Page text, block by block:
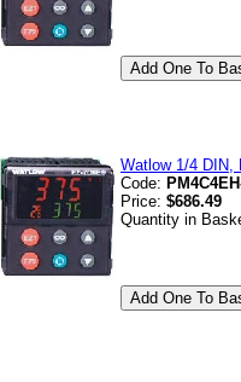
Watlow 1/4 DIN,
Code:
Price: $686.49
Quantity in